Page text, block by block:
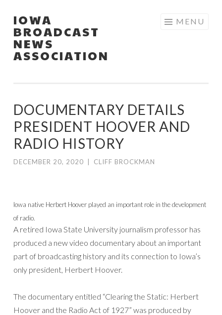
Skip
to
content
IOWA
BROADCAST
NEWS
ASSOCIATION
MENU
DOCUMENTARY DETAILS
PRESIDENT HOOVER AND
RADIO HISTORY
DECEMBER 20, 2020 CLIFF BROCKMAN
Iowa native Herbert Hoover played an important role in the development
of radio.
A retired Iowa State University journalism professor has
produced a new video documentary about an important
part of broadcasting history and its connection to Iowa’s
only president, Herbert Hoover.
The documentary entitled “Clearing the Static: Herbert
Hoover and the Radio Act of 1927” was produced by